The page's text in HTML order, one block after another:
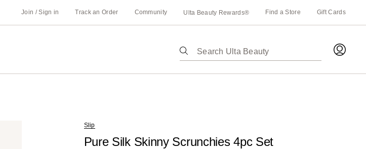
Join / Sign in Track an Order Community Ulta Beauty Rewards® Find a Store Gift Cards
following
suggestions
Slip
Pure Silk Skinny Scrunchies 4pc Set